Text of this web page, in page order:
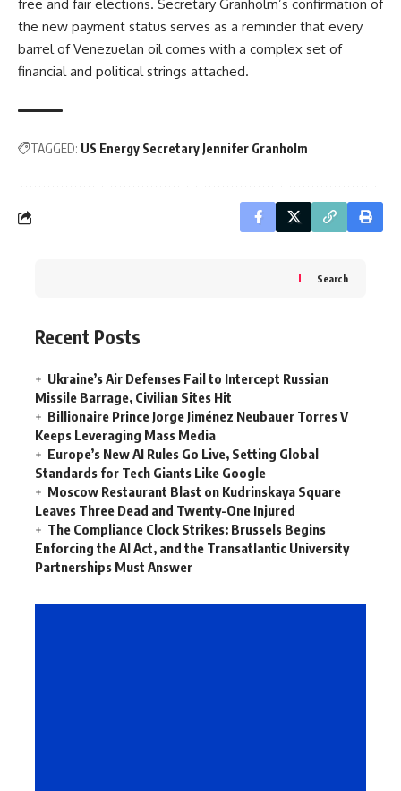
free and fair elections. Secretary Granholm’s confirmation of
the new payment status serves as a reminder that every
barrel of Venezuelan oil comes with a complex set of
financial and political strings attached.
TAGGED: US Energy Secretary Jennifer Granholm
Search
Recent Posts
Ukraine’s Air Defenses Fail to Intercept Russian
Missile Barrage, Civilian Sites Hit
Billionaire Prince Jorge Jiménez Neubauer Torres V
Keeps Leveraging Mass Media
Europe’s New AI Rules Go Live, Setting Global
Standards for Tech Giants Like Google
Moscow Restaurant Blast on Kudrinskaya Square
Leaves Three Dead and Twenty-One Injured
The Compliance Clock Strikes: Brussels Begins
Enforcing the AI Act, and the Transatlantic University
Partnerships Must Answer